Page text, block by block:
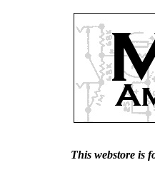
This webstore is